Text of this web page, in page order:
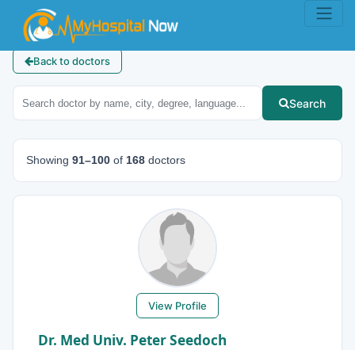
Back to doctors
Search
Showing 91–100 of 168 doctors
View Profile
Dr. Med Univ. Peter Seedoch